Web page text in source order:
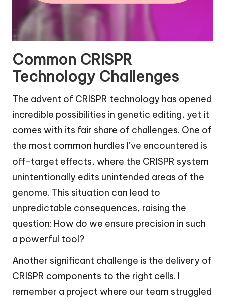
Common CRISPR
Technology Challenges
The advent of CRISPR technology has opened
incredible possibilities in genetic editing, yet it
comes with its fair share of challenges. One of
the most common hurdles I’ve encountered is
off-target effects, where the CRISPR system
unintentionally edits unintended areas of the
genome. This situation can lead to
unpredictable consequences, raising the
question: How do we ensure precision in such
a powerful tool?
Another significant challenge is the delivery of
CRISPR components to the right cells. I
remember a project where our team struggled